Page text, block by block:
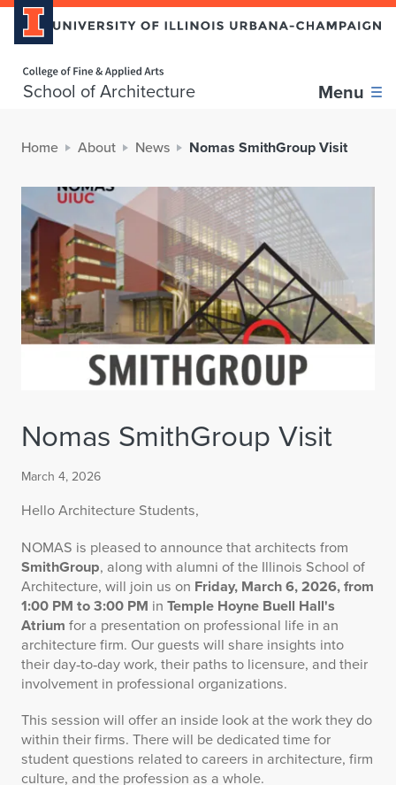
School of Architecture Menu
Home About News Nomas SmithGroup Visit
Nomas SmithGroup Visit
March 4, 2026
Hello Architecture Students,
NOMAS is pleased to announce that architects from
SmithGroup, along with alumni of the Illinois School of
Architecture, will join us on Friday, March 6, 2026, from
1:00 PM to 3:00 PM in Temple Hoyne Buell Hall's
Atrium for a presentation on professional life in an
architecture firm. Our guests will share insights into
their day‑to‑day work, their paths to licensure, and their
involvement in professional organizations.
This session will offer an inside look at the work they do
within their firms. There will be dedicated time for
student questions related to careers in architecture, firm
culture, and the profession as a whole.